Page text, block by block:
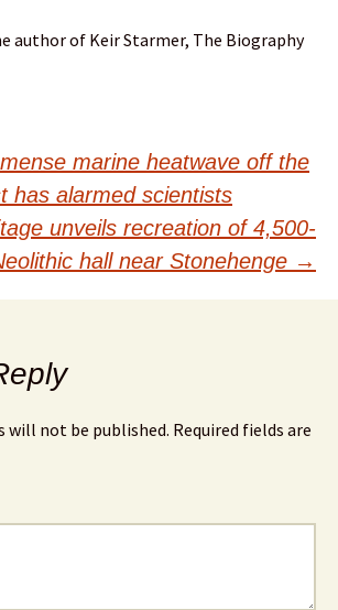
author of Keir Starmer, The Biography
marine heatwave off the
has alarmed scientists
unveils recreation of 4,500-
hall near Stonehenge →
will not be published. Required fields are